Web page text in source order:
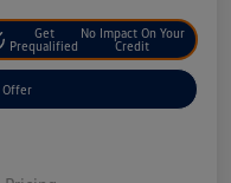
Get
Prequalified
No Impact On Your
Credit
Offer